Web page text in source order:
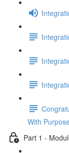
With
Part 1 -